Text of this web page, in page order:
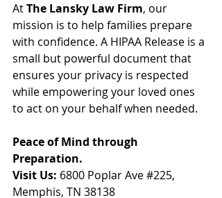
At The Lansky Law Firm, our
mission is to help families prepare
with confidence. A HIPAA Release is a
small but powerful document that
ensures your privacy is respected
while empowering your loved ones
to act on your behalf when needed.
Peace of Mind through
Preparation.
Visit Us: 6800 Poplar Ave #225,
Memphis, TN 38138